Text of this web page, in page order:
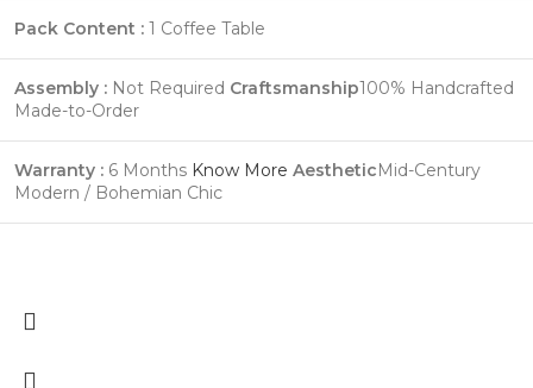
Pack Content : 1 Coffee Table
Assembly : Not Required Craftsmanship100% Handcrafted
Made-to-Order
Warranty : 6 Months Know More AestheticMid-Century
Modern / Bohemian Chic